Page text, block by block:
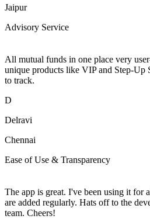
Jaipur
Advisory Service
All mutual funds in one place very
unique products like VIP and Step-Up
to track.
D
Delravi
Chennai
Ease of Use & Transparency
The app is great. I've been using it for
are added regularly. Hats off to the
team. Cheers!